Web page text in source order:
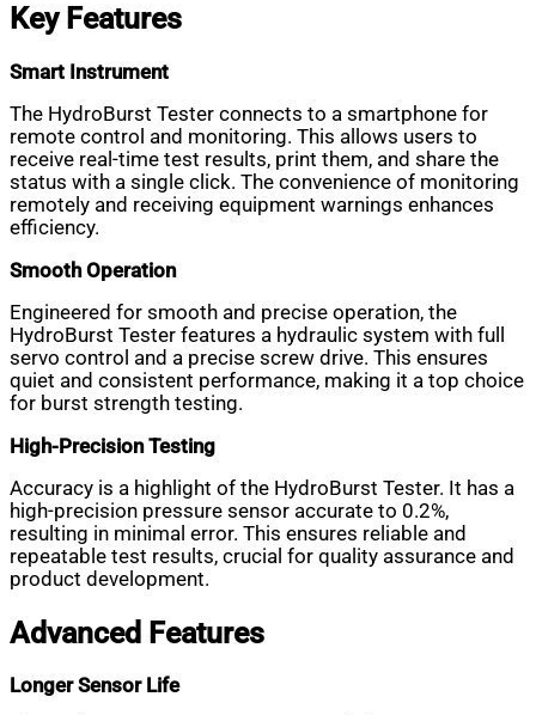
Key Features
Smart Instrument
The HydroBurst Tester connects to a smartphone for
remote control and monitoring. This allows users to
receive real-time test results, print them, and share the
status with a single click. The convenience of monitoring
remotely and receiving equipment warnings enhances
efficiency.
Smooth Operation
Engineered for smooth and precise operation, the
HydroBurst Tester features a hydraulic system with full
servo control and a precise screw drive. This ensures
quiet and consistent performance, making it a top choice
for burst strength testing.
High-Precision Testing
Accuracy is a highlight of the HydroBurst Tester. It has a
high-precision pressure sensor accurate to 0.2%,
resulting in minimal error. This ensures reliable and
repeatable test results, crucial for quality assurance and
product development.
Advanced Features
Longer Sensor Life